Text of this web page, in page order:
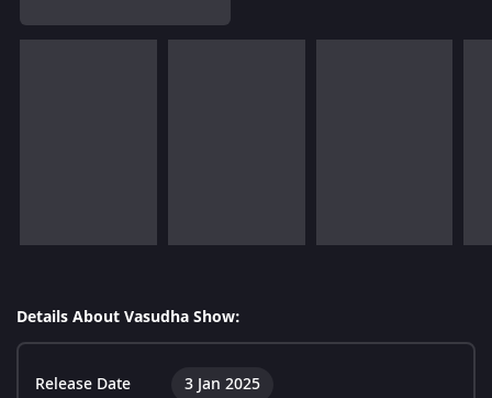
Details About Vasudha Show:
Release Date 3 Jan 2025